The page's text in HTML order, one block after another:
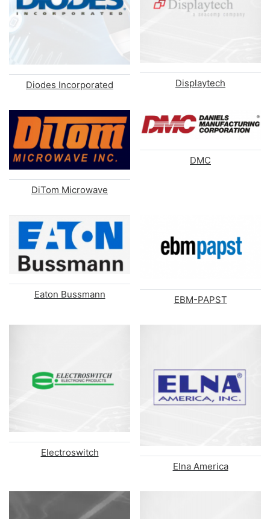
Diodes Incorporated Displaytech
DiTom Microwave
DMC
Eaton Bussmann EBM-PAPST
Electroswitch
Elna America